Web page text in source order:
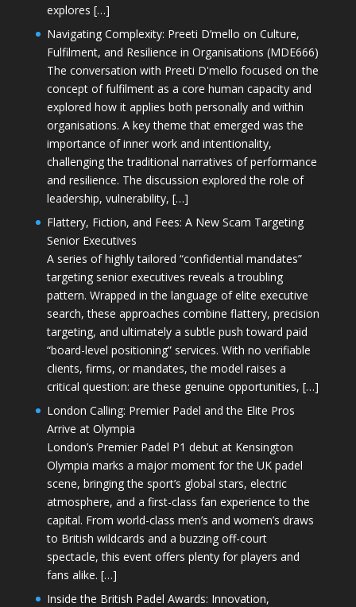
explores […]
Navigating Complexity: Preeti D’mello on Culture,
Fulfilment, and Resilience in Organisations (MDE666)
The conversation with Preeti D'mello focused on the
concept of fulfilment as a core human capacity and
explored how it applies both personally and within
organisations. A key theme that emerged was the
importance of inner work and intentionality,
challenging the traditional narratives of performance
and resilience. The discussion explored the role of
leadership, vulnerability, […]
Flattery, Fiction, and Fees: A New Scam Targeting
Senior Executives
A series of highly tailored “confidential mandates”
targeting senior executives reveals a troubling
pattern. Wrapped in the language of elite executive
search, these approaches combine flattery, precision
targeting, and ultimately a subtle push toward paid
“board-level positioning” services. With no verifiable
clients, firms, or mandates, the model raises a
critical question: are these genuine opportunities, […]
London Calling: Premier Padel and the Elite Pros
Arrive at Olympia
London’s Premier Padel P1 debut at Kensington
Olympia marks a major moment for the UK padel
scene, bringing the sport’s global stars, electric
atmosphere, and a first-class fan experience to the
capital. From world-class men’s and women’s draws
to British wildcards and a buzzing off-court
spectacle, this event offers plenty for players and
fans alike. […]
Inside the British Padel Awards: Innovation,